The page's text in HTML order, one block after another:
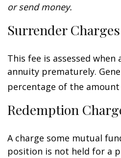
or send money.
Surrender Charges
This fee is assessed when
annuity prematurely.
percentage of the
Redemption
A charge some mutual
position is not held for a